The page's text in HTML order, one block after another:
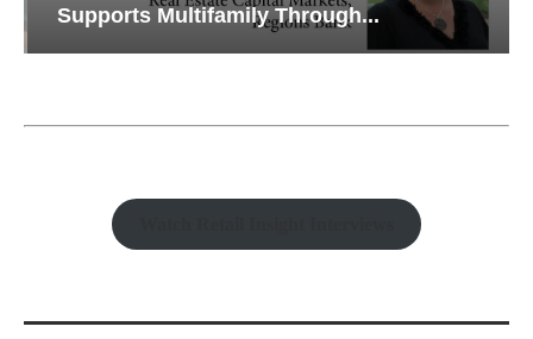
Supports Multifamily Through...